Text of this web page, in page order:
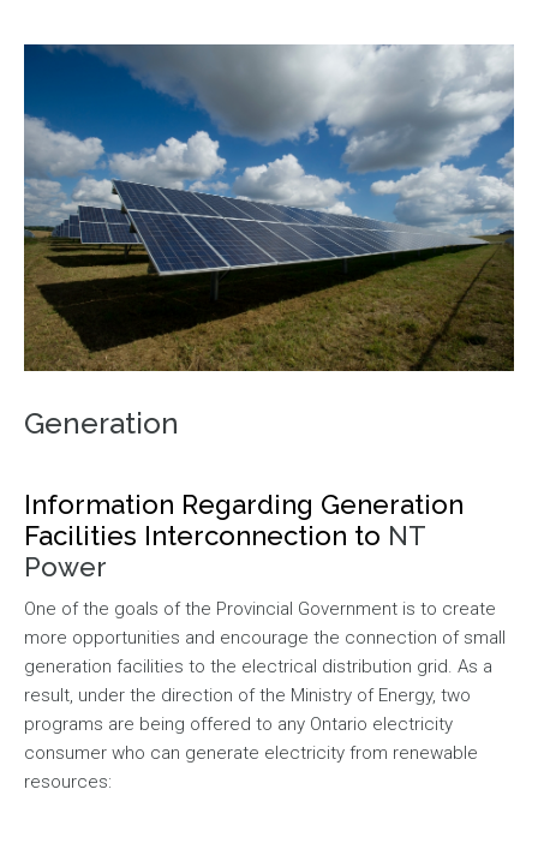
Generation
Information Regarding Generation
Facilities Interconnection to NT
Power
One of the goals of the Provincial Government is to create
more opportunities and encourage the connection of small
generation facilities to the electrical distribution grid. As a
result, under the direction of the Ministry of Energy, two
programs are being offered to any Ontario electricity
consumer who can generate electricity from renewable
resources: